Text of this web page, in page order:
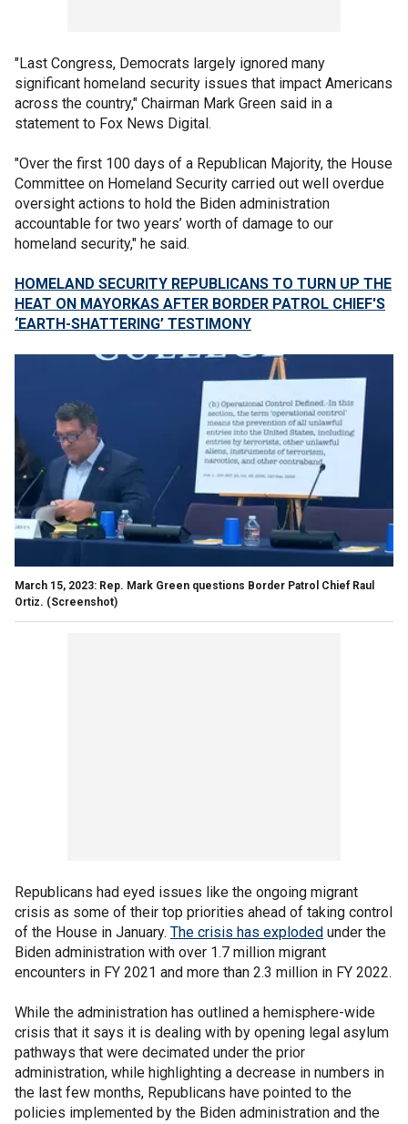
"Last Congress, Democrats largely ignored many
significant homeland security issues that impact Americans
across the country," Chairman Mark Green said in a
statement to Fox News Digital.
"Over the first 100 days of a Republican Majority, the House
Committee on Homeland Security carried out well overdue
oversight actions to hold the Biden administration
accountable for two years’ worth of damage to our
homeland security," he said.
HOMELAND SECURITY REPUBLICANS TO TURN UP THE
HEAT ON MAYORKAS AFTER BORDER PATROL CHIEF'S
‘EARTH-SHATTERING’ TESTIMONY
March 15, 2023: Rep. Mark Green questions Border Patrol Chief Raul
Ortiz. (Screenshot)
Republicans had eyed issues like the ongoing migrant
crisis as some of their top priorities ahead of taking control
of the House in January. The crisis has exploded under the
Biden administration with over 1.7 million migrant
encounters in FY 2021 and more than 2.3 million in FY 2022.
While the administration has outlined a hemisphere-wide
crisis that it says it is dealing with by opening legal asylum
pathways that were decimated under the prior
administration, while highlighting a decrease in numbers in
the last few months, Republicans have pointed to the
policies implemented by the Biden administration and the